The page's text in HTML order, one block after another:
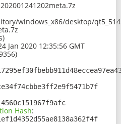
windows_x86/desktop/
Jan 2020 12:35:56 GMT
Hash: